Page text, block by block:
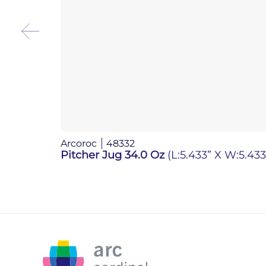
Arcoroc 48332
Pitcher Jug 34.0 Oz (L:5.433” X